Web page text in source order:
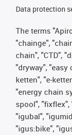
Data protection
The terms
"chainge",
chain", "CTD",
"dryway", "easy
ketten", "e-
"energy chain
spool", "fixflex",
"igubal",
"igus:bike",